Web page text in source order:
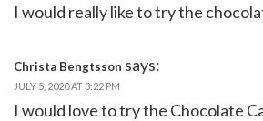
I would really like to try the
Christa Bengtsson says:
JULY 5, 2020 AT 3:22 PM
I would love to try the Chocolate